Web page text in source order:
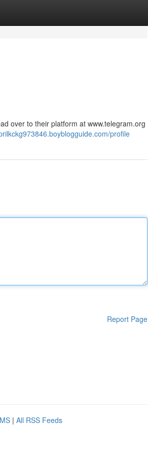
over to their platform at www.telegram.org
profile
Report Page
| All RSS Feeds